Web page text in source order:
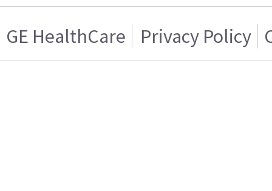
GE HealthCare Privacy Policy